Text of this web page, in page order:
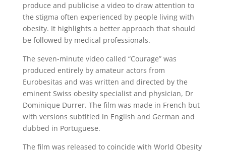
produce and publicise a video to draw attention to
the stigma often experienced by people living with
obesity. It highlights a better approach that should
be followed by medical professionals.
The seven-minute video called “Courage” was
produced entirely by amateur actors from
Eurobesitas and was written and directed by the
eminent Swiss obesity specialist and physician, Dr
Dominique Durrer. The film was made in French but
with versions subtitled in English and German and
dubbed in Portuguese.
The film was released to coincide with World Obesity